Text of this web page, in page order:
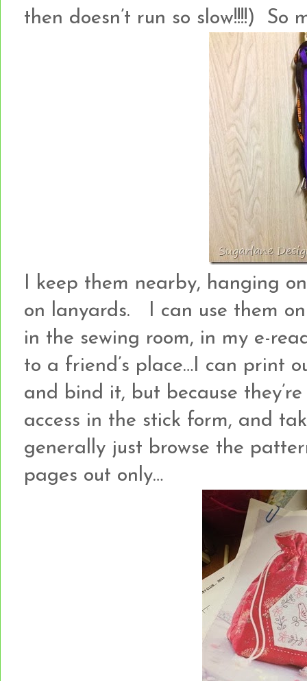
then doesn’t run so slow!!!!) So
I keep them nearby, hanging
on lanyards. I can use them
in the sewing room, in my e-
to a friend’s place…I can print
and bind it, but because
access in the stick form, and
generally just browse the
pages out only…